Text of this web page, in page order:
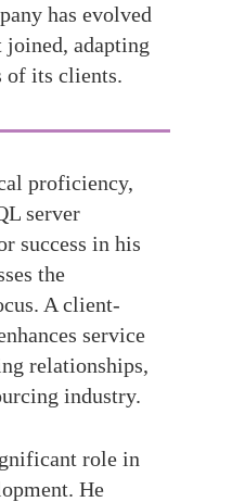
has evolved
adapting
of its clients.
proficiency,
server
success in his
the
A client-
service
relationships,
industry.
role in
He